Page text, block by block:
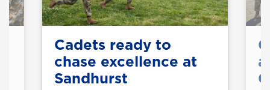
Cadets ready to
chase excellence at
Sandhurst